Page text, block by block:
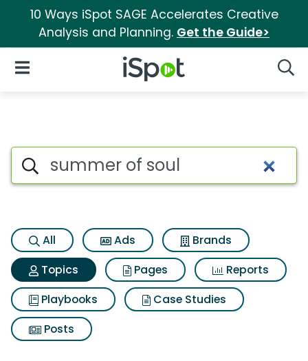
10 Ways iSpot SAGE Accelerates Creative
Analysis and Planning. Get the Guide>
iSpot Logo
Open Navigation
Topic matches for Summer
Search iSpot
All Ads
Brands
Topics
Pages
Reports
Playbooks
Case Studies
Posts